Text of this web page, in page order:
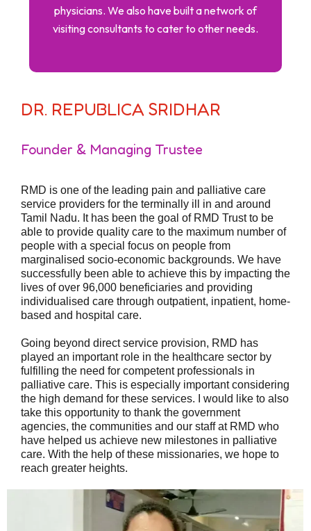
physicians. We also have built a network of
visiting consultants to cater to other needs.
DR. REPUBLICA SRIDHAR
Founder & Managing Trustee
RMD is one of the leading pain and palliative care
service providers for the terminally ill in and around
Tamil Nadu. It has been the goal of RMD Trust to be
able to provide quality care to the maximum number of
people with a special focus on people from
marginalised socio-economic backgrounds. We have
successfully been able to achieve this by impacting the
lives of over 96,000 beneficiaries and providing
individualised care through outpatient, inpatient, home-
based and hospital care.
Going beyond direct service provision, RMD has
played an important role in the healthcare sector by
fulfilling the need for competent professionals in
palliative care. This is especially important considering
the high demand for these services. I would like to also
take this opportunity to thank the government
agencies, the communities and our staff at RMD who
have helped us achieve new milestones in palliative
care. With the help of these missionaries, we hope to
reach greater heights.